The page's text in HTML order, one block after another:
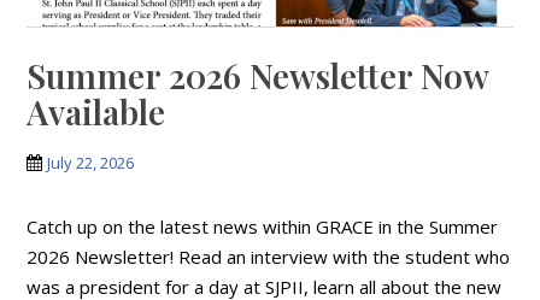
Summer 2026 Newsletter Now
Available
July 22, 2026
Catch up on the latest news within GRACE in the Summer
2026 Newsletter! Read an interview with the student who
was a president for a day at SJPII, learn all about the new